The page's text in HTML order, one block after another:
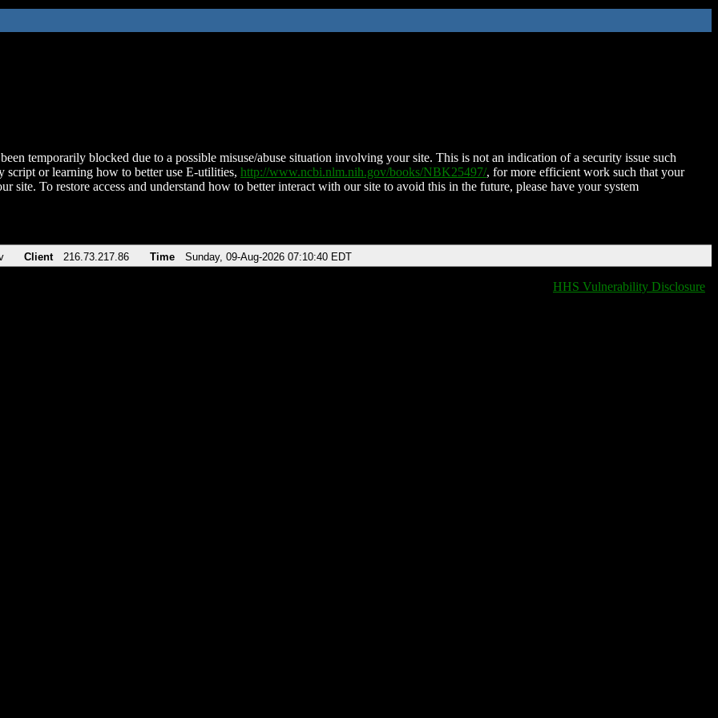
temporarily blocked due to a possible misuse/abuse situation involving your site. This is not an indication of a security issue such
script or learning how to better use E-utilities, http://www.ncbi.nlm.nih.gov/books/NBK25497/, for more efficient work such that your
site. To restore access and understand how to better interact with our site to avoid this in the future, please have your system
Client 216.73.217.86 Time Sunday, 09-Aug-2026 07:10:40 EDT
HHS Vulnerability Disclosure